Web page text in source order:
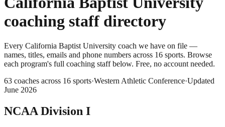
coaching staff directory
Every California Baptist University coach we have on file —
names, titles, emails and phone numbers across 16 sports. Browse
each program's full coaching staff below. Free, no account needed.
63 coaches across 16 sports·Western Athletic Conference·Updated
June 2026
NCAA Division I